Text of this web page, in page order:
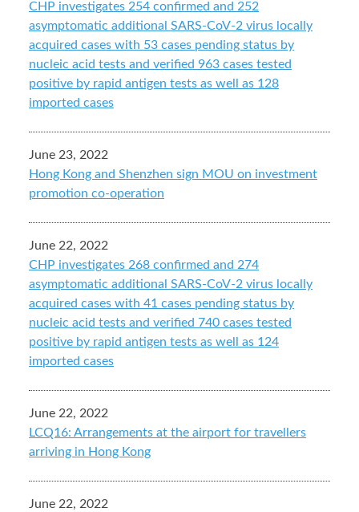
CHP investigates 254 confirmed and 252
asymptomatic additional SARS-CoV-2 virus locally
acquired cases with 53 cases pending status by
nucleic acid tests and verified 963 cases tested
positive by rapid antigen tests as well as 128
imported cases
June 23, 2022
Hong Kong and Shenzhen sign MOU on investment
promotion co-operation
June 22, 2022
CHP investigates 268 confirmed and 274
asymptomatic additional SARS-CoV-2 virus locally
acquired cases with 41 cases pending status by
nucleic acid tests and verified 740 cases tested
positive by rapid antigen tests as well as 124
imported cases
June 22, 2022
LCQ16: Arrangements at the airport for travellers
arriving in Hong Kong
June 22, 2022